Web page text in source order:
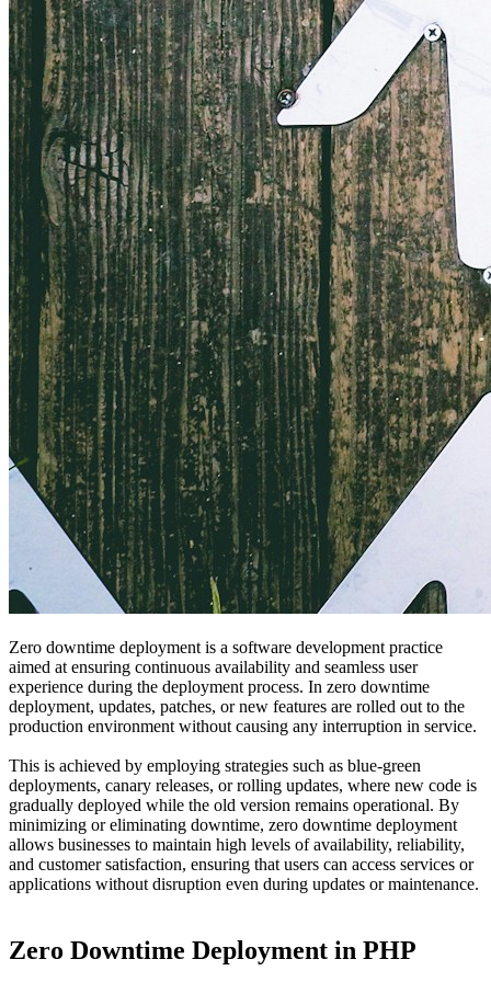
Zero downtime deployment is a software development practice
aimed at ensuring continuous availability and seamless user
experience during the deployment process. In zero downtime
deployment, updates, patches, or new features are rolled out to the
production environment without causing any interruption in service.
This is achieved by employing strategies such as blue-green
deployments, canary releases, or rolling updates, where new code is
gradually deployed while the old version remains operational. By
minimizing or eliminating downtime, zero downtime deployment
allows businesses to maintain high levels of availability, reliability,
and customer satisfaction, ensuring that users can access services or
applications without disruption even during updates or maintenance.
Zero Downtime Deployment in PHP